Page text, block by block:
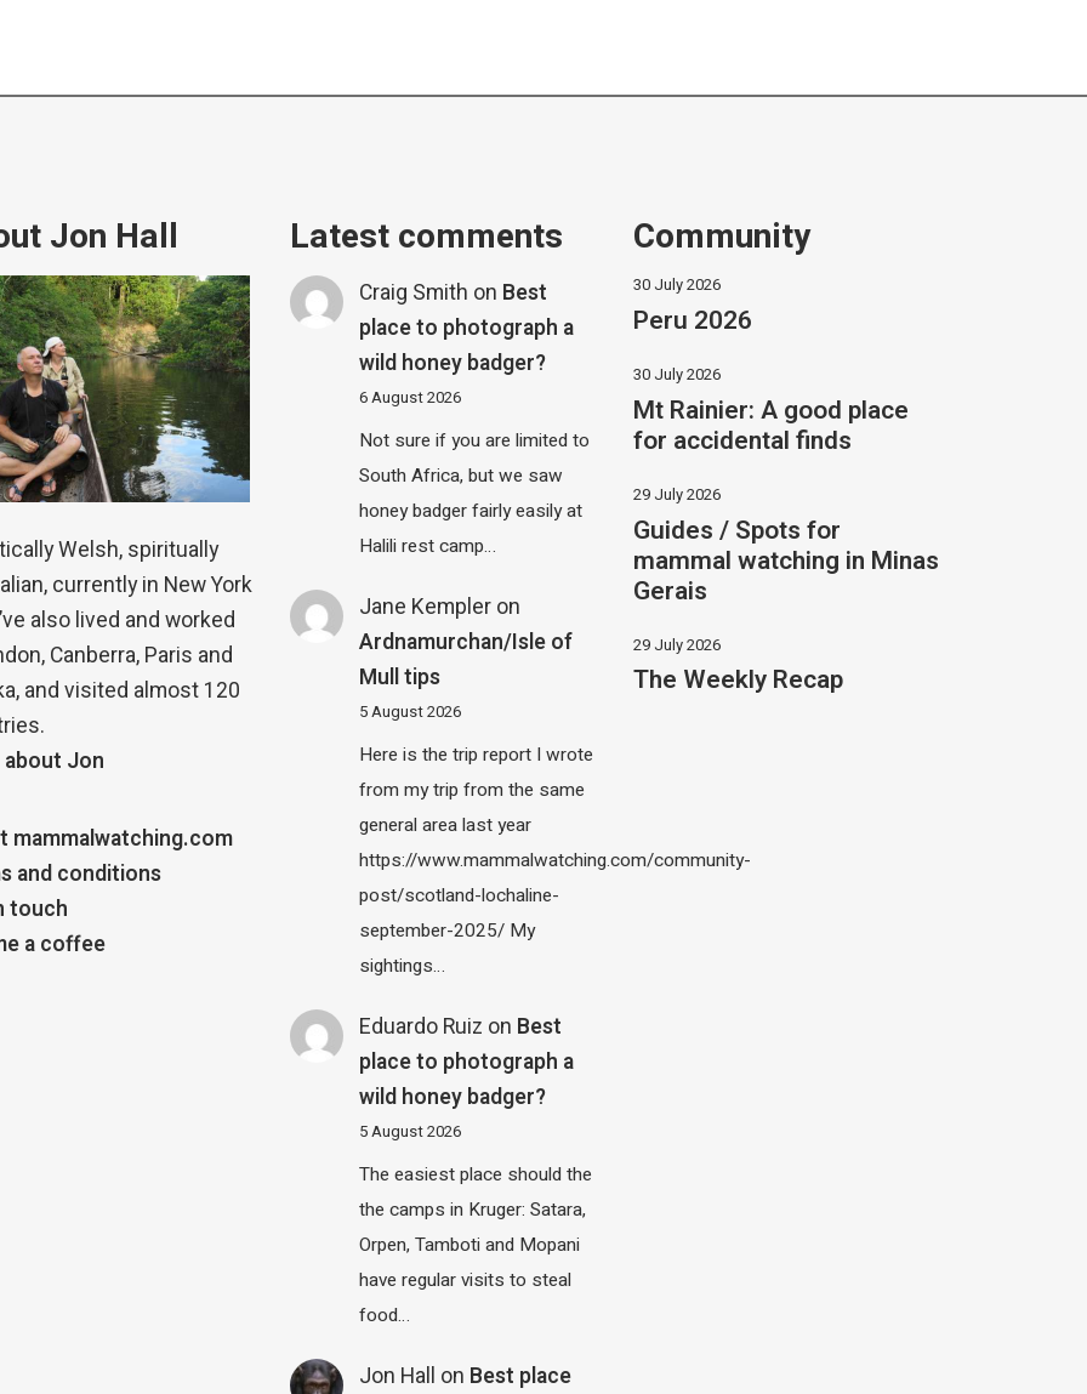
Jon Hall
Welsh, spiritually
currently in New York
also lived and worked
Canberra, Paris and
and visited almost 120
Jon
mammalwatching.com
and conditions
touch
a coffee
Latest comments
Craig Smith on Best
place to photograph a
wild honey badger?
6 August 2026
Not sure if you are limited to
South Africa, but we saw
honey badger fairly easily at
Halili rest camp…
Jane Kempler on
Ardnamurchan/Isle of
Mull tips
5 August 2026
Here is the trip report I wrote
from my trip from the same
general area last year
https://www.mammalwatching.com/community-
post/scotland-lochaline-
september-2025/ My
sightings…
Eduardo Ruiz on Best
place to photograph a
wild honey badger?
5 August 2026
The easiest place should the
the camps in Kruger: Satara,
Orpen, Tamboti and Mopani
have regular visits to steal
food…
Jon Hall on Best place
Community
30 July 2026
Peru 2026
30 July 2026
Mt Rainier: A good place
for accidental finds
29 July 2026
Guides / Spots for
mammal watching in Minas
Gerais
29 July 2026
The Weekly Recap